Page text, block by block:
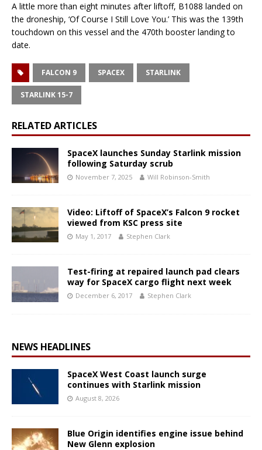
A little more than eight minutes after liftoff, B1088 landed on
the droneship, ‘Of Course I Still Love You.’ This was the 139th
touchdown on this vessel and the 470th booster landing to
date.
FALCON 9 SPACEX STARLINK
STARLINK 15-7
RELATED ARTICLES
SpaceX launches Sunday Starlink mission
following Saturday scrub
November 7, 2025 Will Robinson-Smith
Video: Liftoff of SpaceX’s Falcon 9 rocket
viewed from KSC press site
May 1, 2017 Stephen Clark
Test-firing at repaired launch pad clears
way for SpaceX cargo flight next week
December 6, 2017 Stephen Clark
NEWS HEADLINES
SpaceX West Coast launch surge
continues with Starlink mission
August 8, 2026
Blue Origin identifies engine issue behind
New Glenn explosion